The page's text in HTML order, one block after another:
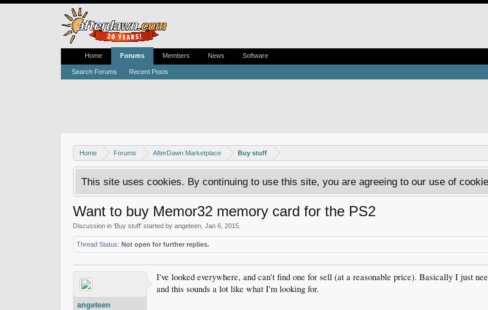
Home Forums AfterDawn Marketplace Buy stuff
This site uses cookies. By continuing to use this site, you are agreeing to our use of
Want to buy Memor32 memory card for the PS2
Discussion in 'Buy stuff' started by angeteen Jan 6, 2015
Thread Status: Not open for further replies.
angeteen
I've looked everywhere, and can't find one for sell (at a reasonable price). Basically I just
and this sounds a lot like what I'm looking for.
Home Forums
Search Forums Recent Posts
Members News Software